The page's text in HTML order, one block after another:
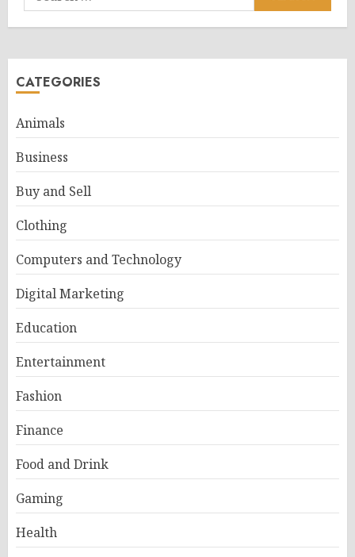
for:
CATEGORIES
Animals
Business
Buy and Sell
Clothing
Computers and Technology
Digital Marketing
Education
Entertainment
Fashion
Finance
Food and Drink
Gaming
Health